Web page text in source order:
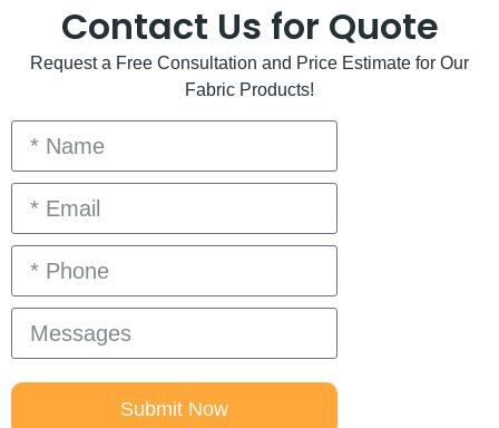
Contact Us for Quote
Request a Free Consultation and Price Estimate for Our
Fabric Products!
Submit Now